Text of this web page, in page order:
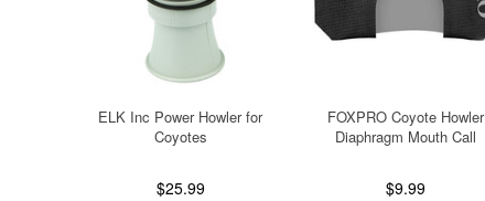
ELK Inc Power Howler for
Coyotes
$25.99
FOXPRO Coyote Howler
Diaphragm Mouth Call
$9.99